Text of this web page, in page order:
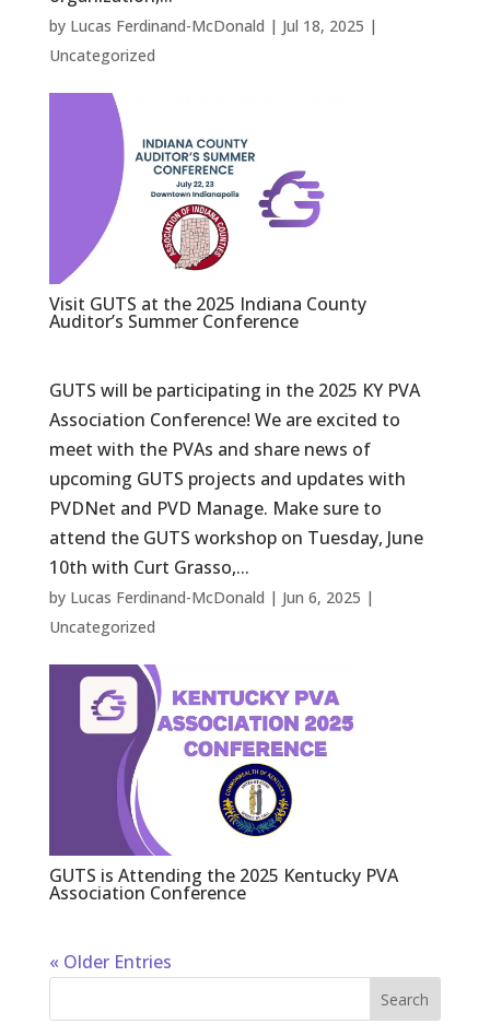
Visit GUTS at the 2025 Indiana County
Auditor’s Summer Conference
by Lucas Ferdinand-McDonald | Jul 18, 2025 |
Uncategorized
GUTS is Attending the 2025 Kentucky PVA
Association Conference
by Lucas Ferdinand-McDonald | Jun 6, 2025 |
Uncategorized
GUTS will be participating in the 2025 KY PVA
Association Conference! We are excited to
meet with the PVAs and share news of
upcoming GUTS projects and updates with
PVDNet and PVD Manage. Make sure to
attend the GUTS workshop on Tuesday, June
10th with Curt Grasso,...
« Older Entries
Search